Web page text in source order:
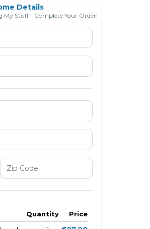
Details
My Stuff - Complete Your Order!
Quantity
Price